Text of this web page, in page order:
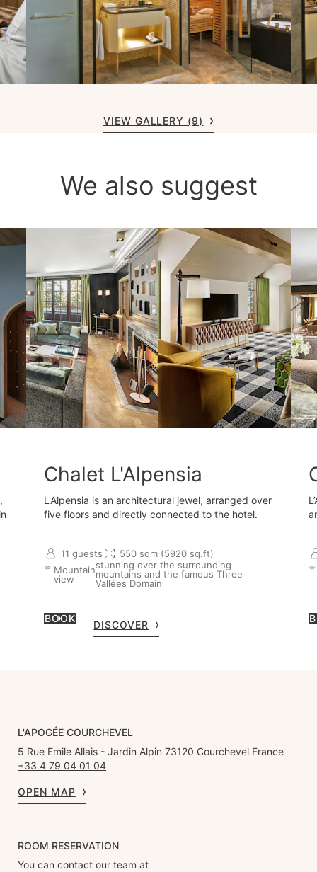
VIEW GALLERY (9)
We also suggest
Chalet L'Alpensia
L'Alpensia is an architectural jewel, arranged over
five floors and directly connected to the hotel.
11 guests
550 sqm (5920 sq.ft)
Mountain
view
stunning over the surrounding
mountains and the famous Three
Vallées Domain
BOOK
DISCOVER
L'APOGÉE COURCHEVEL
5 Rue Emile Allais - Jardin Alpin 73120 Courchevel France
+33 4 79 04 01 04
OPEN MAP
ROOM RESERVATION
You can contact our team at